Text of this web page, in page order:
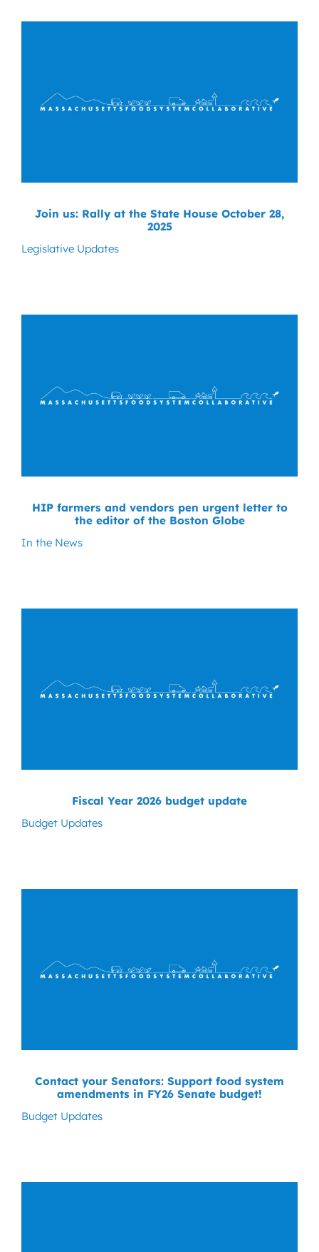
Join us: Rally at the State House October 28,
2025
Legislative Updates
HIP farmers and vendors pen urgent letter to
the editor of the Boston Globe
In the News
Fiscal Year 2026 budget update
Budget Updates
Contact your Senators: Support food system
amendments in FY26 Senate budget!
Budget Updates